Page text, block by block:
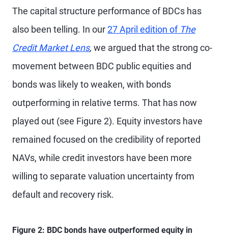
The capital structure performance of BDCs has
also been telling. In our27 April edition of The
Credit Market Lens, we argued that the strong co-
movement between BDC public equities and
bonds was likely to weaken, with bonds
outperforming in relative terms. That has now
played out (see Figure 2). Equity investors have
remained focused on the credibility of reported
NAVs, while credit investors have been more
willing to separate valuation uncertainty from
default and recovery risk.
Figure 2: BDC bonds have outperformed equity in